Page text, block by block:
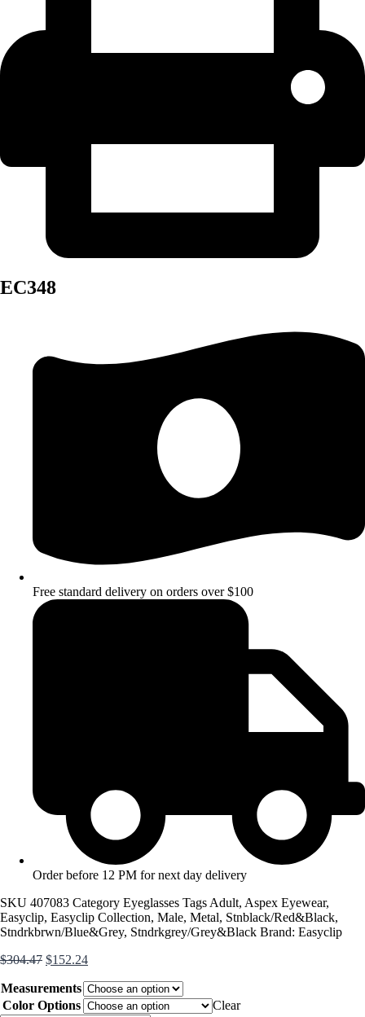
EC348
Free standard delivery on orders over $100
Order before 12 PM for next day delivery
SKU 407083 Category Eyeglasses Tags Adult, Aspex Eyewear,
Easyclip, Easyclip Collection, Male, Metal, Stnblack/Red&Black,
Stndrkbrwn/Blue&Grey, Stndrkgrey/Grey&Black Brand: Easyclip
$304.47 Original
was:
$304.47.
$152.24Current
is:
$152.24.
Measurements
Color Options
Clear